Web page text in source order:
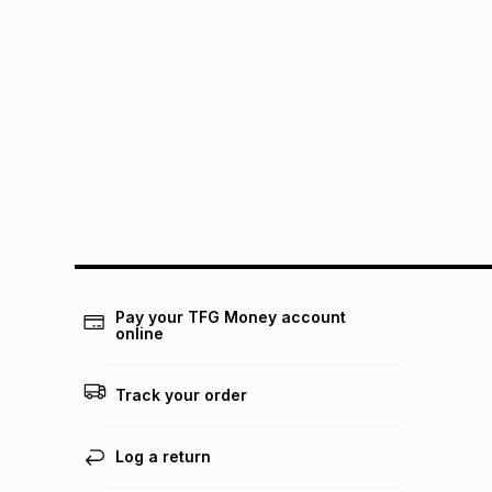
Pay your TFG Money account
online
Track your order
Log a return